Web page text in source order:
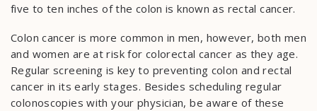
five to ten inches of the colon is known as rectal cancer.
Colon cancer is more common in men, however, both men
and women are at risk for colorectal cancer as they age.
Regular screening is key to preventing colon and rectal
cancer in its early stages. Besides scheduling regular
colonoscopies with your physician, be aware of these